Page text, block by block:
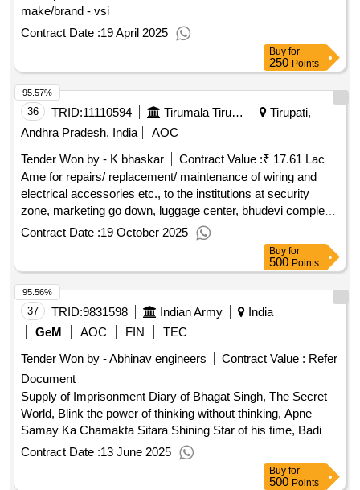
make/brand - vsi
Contract Date :19 April 2025
Buy for
250 Points
36 TRID:11110594 Tirumala Tirupati Devasthanams
Tirupati,
Andhra Pradesh, India
AOC
Tender Won by - K bhaskar
Contract Value :₹ 17.61 Lac
Ame for repairs/ replacement/ maintenance of wiring and
electrical accessories etc., to the institutions at security
zone, marketing go down, luggage center, bhudevi complex,
transit rest house and svbc etc., in alipiri section, tirupati for
Contract Date :19 October 2025
95.57%
Buy for
500 Points
37 TRID:9831598 Indian Army
India
GeM
AOC FIN
TEC
Tender Won by - Abhinav engineers
Contract Value : Refer
Document
Supply of Imprisonment Diary of Bhagat Singh, The Secret
World, Blink the power of thinking without thinking, Apne
Samay Ka Chamakta Sitara Shining Star of his time, Badi
Soch Ka Bada Jadu The Magic of big Thinking, Vivekan Ki
Aatm Katha Autobiography of Vivekan, Cyber Encounters,
The Power of a Positive Attitude, Personality Development,
Contract Date :13 June 2025
95.56%
Buy for
500 Points